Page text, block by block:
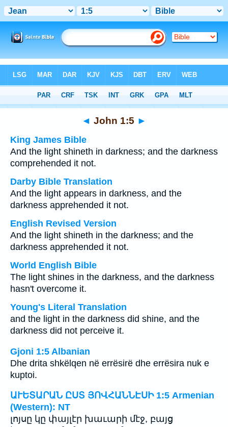
> John 1:5
◄ John 1:5 ►
King James Bible
And the light shineth in darkness; and the darkness
comprehended it not.
Darby Bible Translation
And the light appears in darkness, and the
darkness apprehended it not.
English Revised Version
And the light shineth in the darkness; and the
darkness apprehended it not.
World English Bible
The light shines in the darkness, and the darkness
hasn't overcome it.
Young's Literal Translation
and the light in the darkness did shine, and the
darkness did not perceive it.
Gjoni 1:5 Albanian
Dhe drita shkëlqen në errësirë dhe errësira nuk e
kuptoi.
ԱՒԵՏԱՐԱՆ ԸՍՏ ՅՈՎՀԱՆՆԷՍԻ 1:5 Armenian
(Western): NT
լոյսը կը փայլէր խաւարի մէջ, բայց